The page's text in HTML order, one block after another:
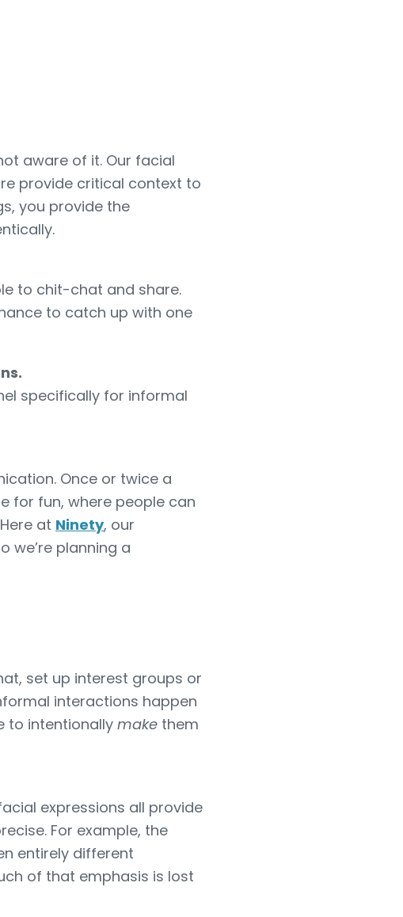
aware of it. Our facial
provide critical context to
you provide the
to chit-chat and share.
to catch up with one
specifically for informal
Once or twice a
for fun, where people can
at Ninety, our
we’re planning a
set up interest groups or
interactions happen
to intentionally make them
expressions all provide
For example, the
entirely different
of that emphasis is lost